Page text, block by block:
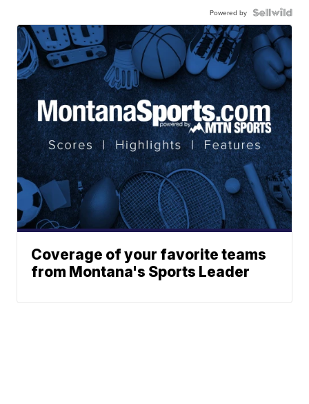
Powered by
Coverage of your favorite teams
from Montana's Sports Leader